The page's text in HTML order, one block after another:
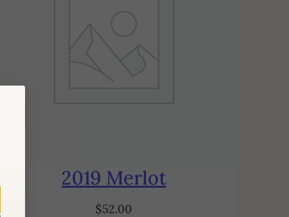
2019 Merlot
$52.00